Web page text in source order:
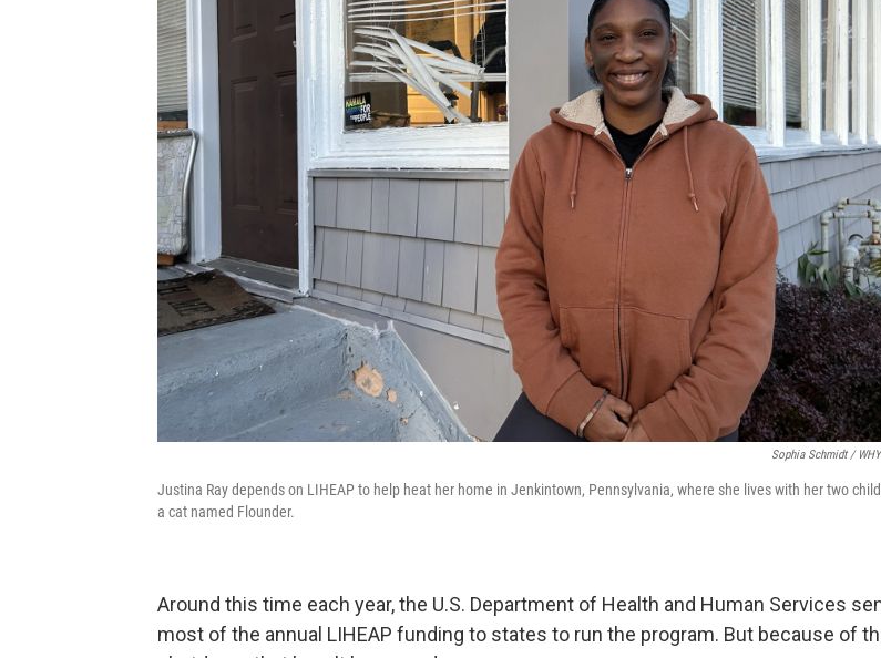
Sophia Schmidt /
Justina Ray depends on LIHEAP to help heat her home in Jenkintown, Pennsylvania, where she lives with her two
a cat named Flounder.
Around this time each year, the U.S. Department of Health and Human Services
most of the annual LIHEAP funding to states to run the program. But because of